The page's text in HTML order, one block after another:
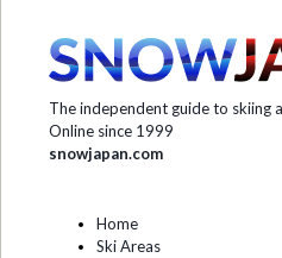
The independent guide to skiing
Online since 1999
snowjapan.com
Home
Ski Areas